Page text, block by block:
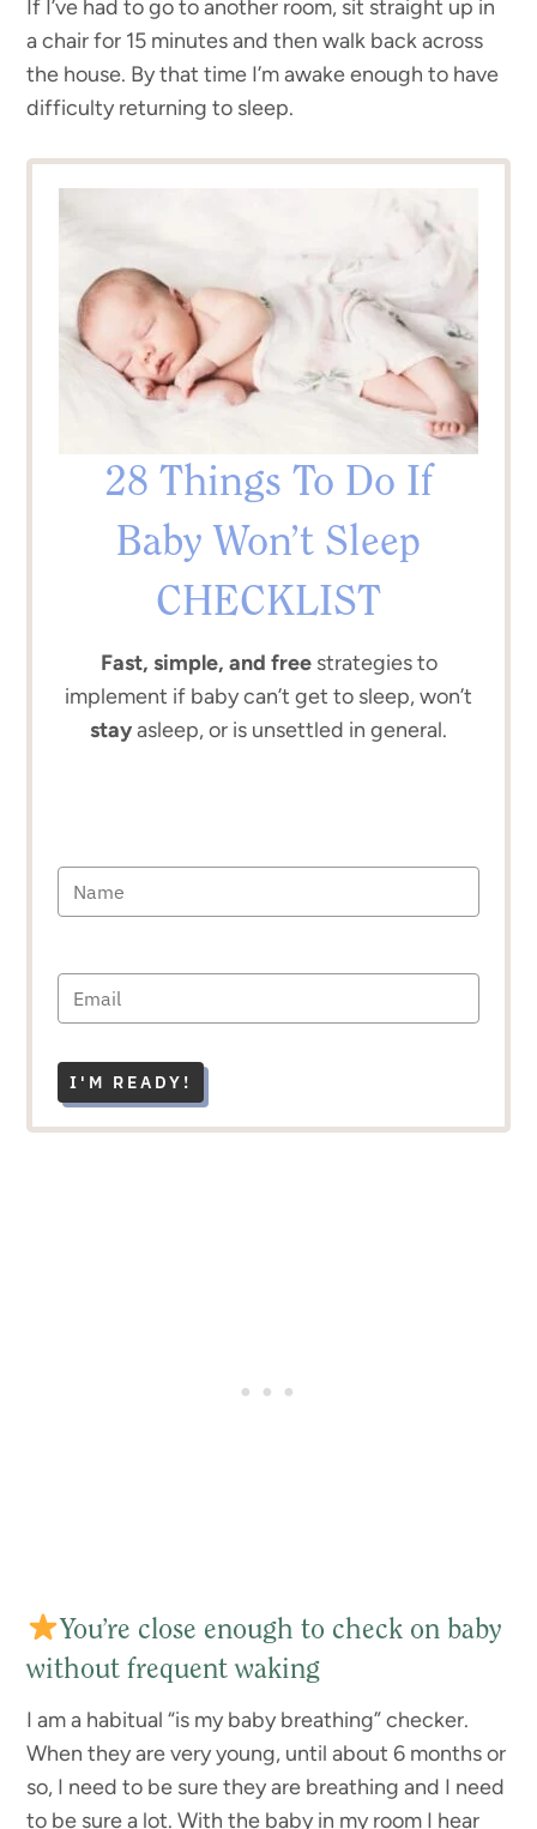
If I’ve had to go to another room, sit straight up in
a chair for 15 minutes and then walk back across
the house. By that time I’m awake enough to have
difficulty returning to sleep.
28 Things To Do If
Baby Won’t Sleep
CHECKLIST
Fast, simple, and freestrategies to
implement if baby can’t get to sleep, won’t
stayasleep, or is unsettled in general.
I'M READY!
You’re close enough to check on baby
without frequent waking
I am a habitual “is my baby breathing” checker.
When they are very young, until about 6 months or
so, I need to be sure they are breathing and I need
to be sure a lot. With the baby in my room I hear